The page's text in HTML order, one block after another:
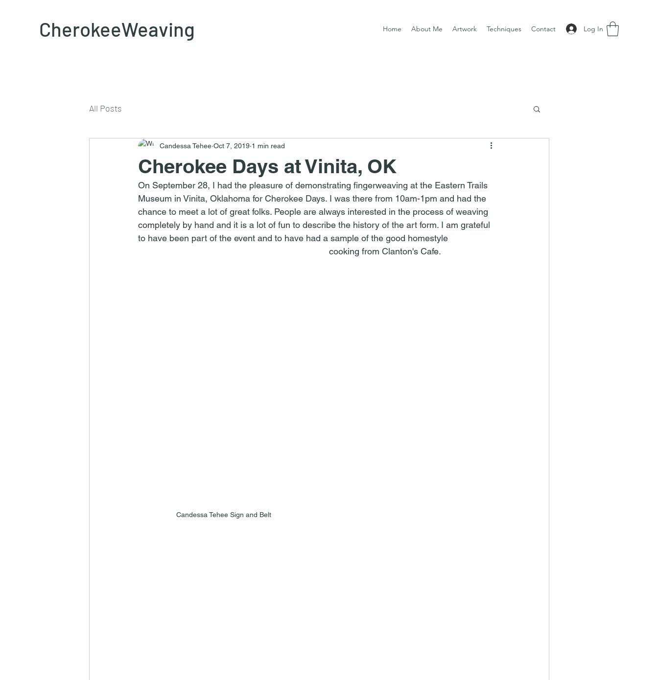
CherokeeWeaving Log In
Home About Me Artwork Techniques Contact
All Posts
Cherokee Days at Vinita, OK
Candessa Tehee Oct 7, 2019 1 min read
On September 28, I had the pleasure of demonstrating fingerweaving at the Eastern Trails
Museum in Vinita, Oklahoma for Cherokee Days. I was there from 10am-1pm and had the
chance to meet a lot of great folks. People are always interested in the process of weaving
completely by hand and it is a lot of fun to describe the history of the art form. I am grateful
to have been part of the event and to have had a sample of the good homestyle
Candessa Tehee Sign and Belt
cooking from Clanton's Cafe.